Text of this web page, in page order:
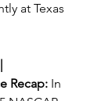
at Texas
Recap: In